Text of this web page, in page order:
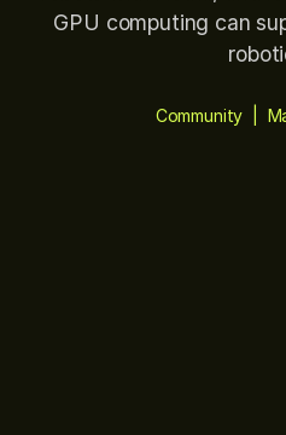
GPU computing can
Community